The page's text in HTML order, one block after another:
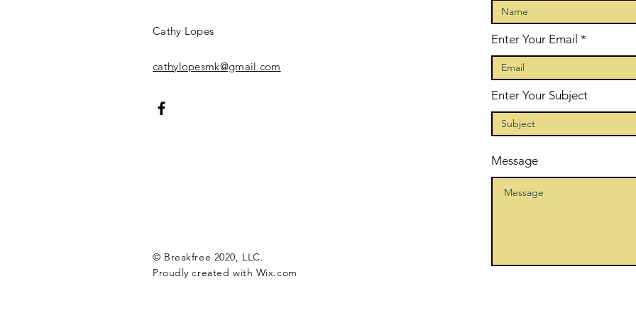
Cathy Lopes​​​
cathylopesmk@gmail.com
© Breakfree 2020, LLC.
Proudly created with Wix.com
Enter Your Email
Enter Your Subject
Message